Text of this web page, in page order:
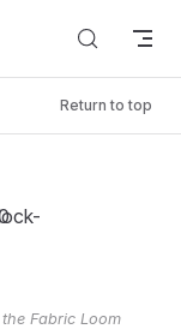
Return to top
Fabric Loom